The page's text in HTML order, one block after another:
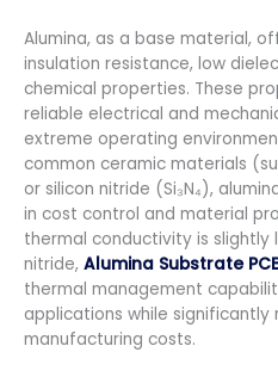
Alumina, as a base material,
insulation resistance, low
chemical properties. These
reliable electrical and
extreme operating
common ceramic materials
or silicon nitride (Si₃N₄),
in cost control and material
thermal conductivity is
nitride, Alumina Substrate
thermal management
applications while significantly
manufacturing costs.